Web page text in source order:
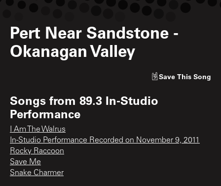
Pert Near Sandstone -
Okanagan Valley
Save This Song
Songs from 89.3 In-Studio
Performance
I Am The Walrus
In-Studio Performance Recorded on November 9, 2011
Rocky Raccoon
Save Me
Snake Charmer